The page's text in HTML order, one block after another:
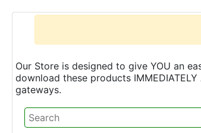
Our Store is designed to give YOU an
download these products
gateways.